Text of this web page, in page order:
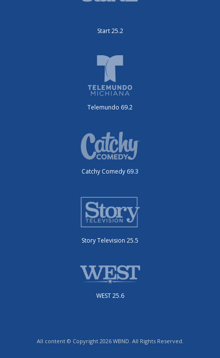
Start 25.2
Telemundo 69.2
Catchy Comedy 69.3
Story Television 25.5
WEST 25.6
All content © Copyright 2026 WBND. All Rights Reserved.